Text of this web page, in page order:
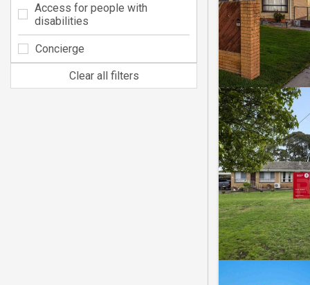
Access for people with
disabilities
Concierge
Clear all filters